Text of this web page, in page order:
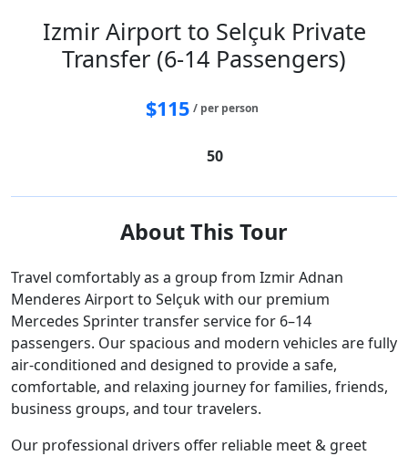
Izmir Airport to Selçuk Private
Transfer (6-14 Passengers)
$115 / per person
50
About This Tour
Travel comfortably as a group from Izmir Adnan
Menderes Airport to Selçuk with our premium
Mercedes Sprinter transfer service for 6–14
passengers. Our spacious and modern vehicles are fully
air-conditioned and designed to provide a safe,
comfortable, and relaxing journey for families, friends,
business groups, and tour travelers.
Our professional drivers offer reliable meet & greet